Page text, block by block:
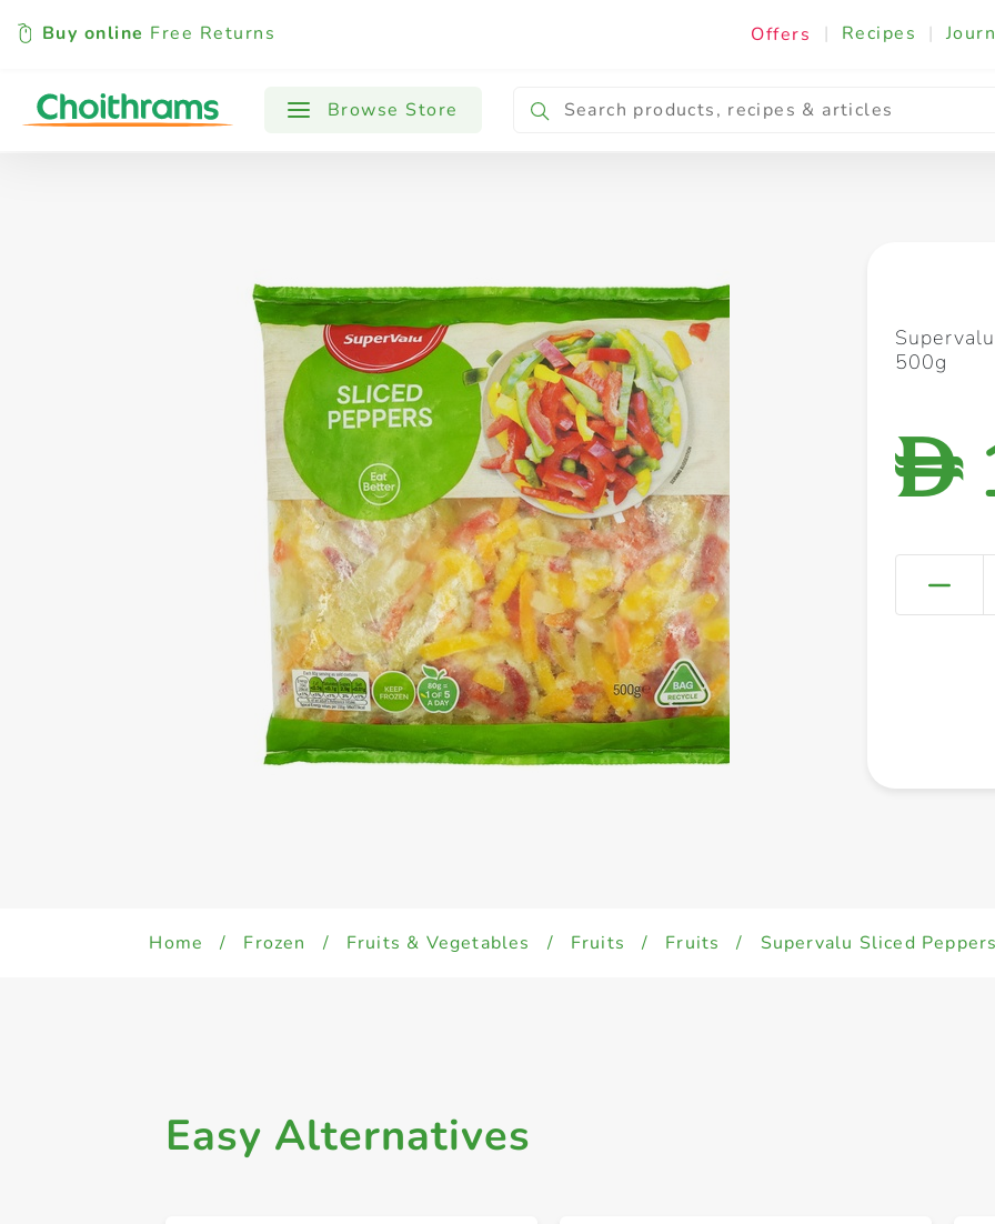
Buy online Free Returns Offers | Recipes |
Browse Store
All Products Baby Cooking & Ingredients
500g
D
Home / Frozen / Fruits & Vegetables / Fruits / Fruits / Supervalu Sliced
Easy Alternatives